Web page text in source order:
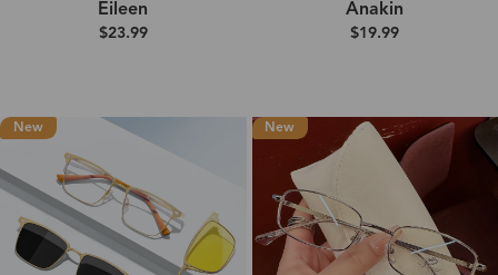
Eileen
$23.99
Anakin
$19.99
New New